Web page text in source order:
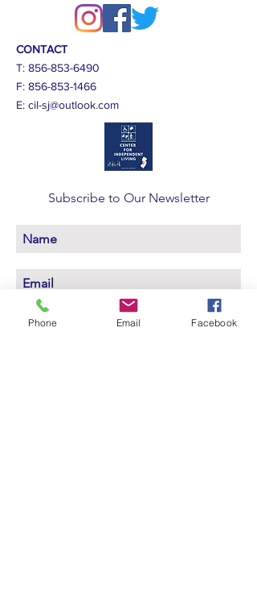
CONTACT
T: 856-853-6490
F: 856-853-1466
E: cil-sj@outlook.com
Subscribe to Our Newsletter
Subscribe Now
Phone Email Facebook